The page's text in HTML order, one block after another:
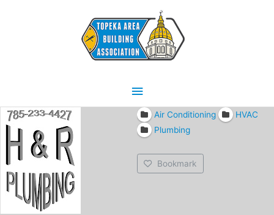
Main
Menu
Air Conditioning
HVAC
Plumbing
Bookmark